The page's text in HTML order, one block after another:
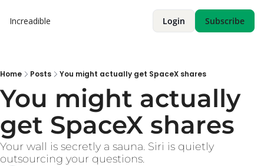
Increadible Login Subscribe
Home Posts You might actually get SpaceX shares
You might actually
get SpaceX shares
Your wall is secretly a sauna. Siri is quietly
outsourcing your questions.